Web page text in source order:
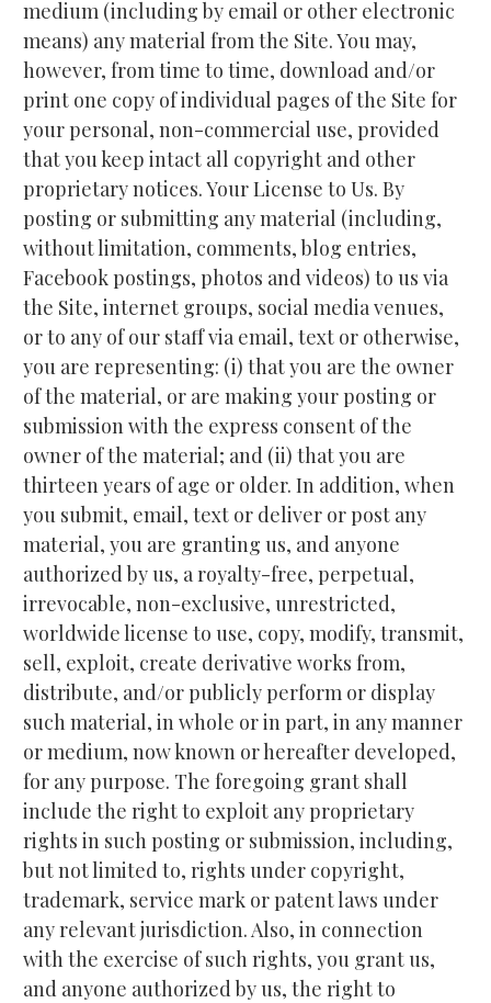
medium (including by email or other electronic
means) any material from the Site. You may,
however, from time to time, download and/or
print one copy of individual pages of the Site for
your personal, non-commercial use, provided
that you keep intact all copyright and other
proprietary notices. Your License to Us. By
posting or submitting any material (including,
without limitation, comments, blog entries,
Facebook postings, photos and videos) to us via
the Site, internet groups, social media venues,
or to any of our staff via email, text or otherwise,
you are representing: (i) that you are the owner
of the material, or are making your posting or
submission with the express consent of the
owner of the material; and (ii) that you are
thirteen years of age or older. In addition, when
you submit, email, text or deliver or post any
material, you are granting us, and anyone
authorized by us, a royalty-free, perpetual,
irrevocable, non-exclusive, unrestricted,
worldwide license to use, copy, modify, transmit,
sell, exploit, create derivative works from,
distribute, and/or publicly perform or display
such material, in whole or in part, in any manner
or medium, now known or hereafter developed,
for any purpose. The foregoing grant shall
include the right to exploit any proprietary
rights in such posting or submission, including,
but not limited to, rights under copyright,
trademark, service mark or patent laws under
any relevant jurisdiction. Also, in connection
with the exercise of such rights, you grant us,
and anyone authorized by us, the right to